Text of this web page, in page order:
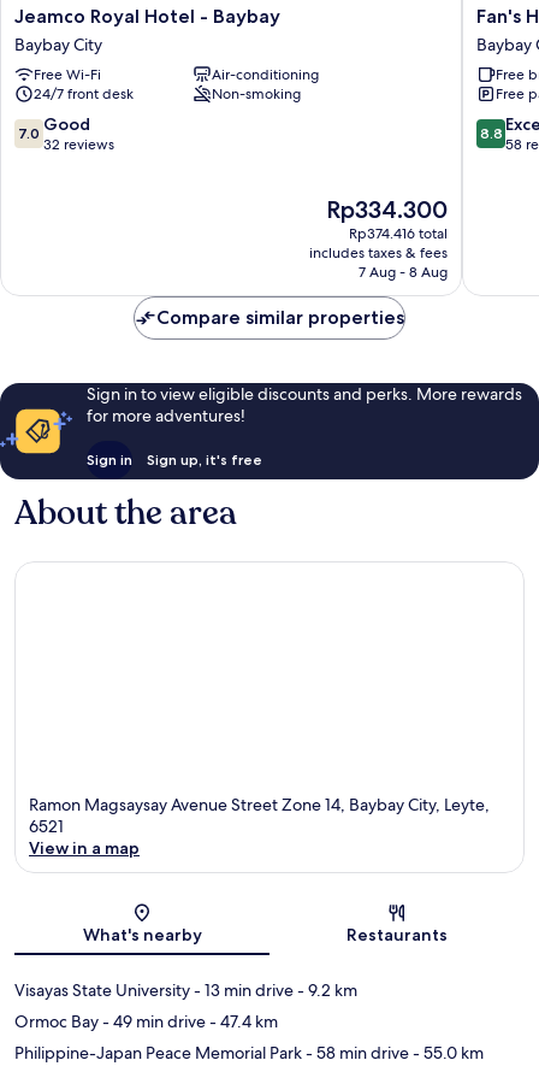
Jeamco
Royal
Hotel
-
Baybay
Baybay
City
Jeamco Royal Hotel - Baybay
Baybay City
Free Wi-Fi
Air-conditioning
24/7 front desk
Non-smoking
7.0
out
7.0 Good
32 reviews
The
price
is
Rp334.300
Rp334.300
Rp374.416 total
includes taxes & fees
7 Aug - 8 Aug
Fan's
Hotel
Baybay
Baybay
City
Fan's
Baybay
Free
Free
8.8
out
8.8
58
Compare similar properties
Sign in to view eligible discounts and perks. More rewards
for more adventures!
Sign in Sign up, it's free
About the area
Ramon Magsaysay Avenue Street Zone 14, Baybay City, Leyte,
6521
View in a map
What's nearby Restaurants
Visayas State University- 13 min drive- 9.2 km
Ormoc Bay- 49 min drive- 47.4 km
Philippine-Japan Peace Memorial Park- 58 min drive- 55.0 km